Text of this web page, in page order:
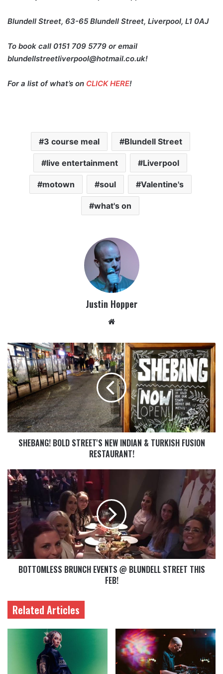
Blundell Street, 63-65 Blundell Street, Liverpool, L1 0AJ
To book call 0151 709 5779 or email
blundellstreetliverpool@hotmail.co.uk!
For a list of what’s on CLICK HERE!
3 course meal Blundell Street
live entertainment Liverpool
motown soul Valentine's
what's on
Justin Hopper
SHEBANG! BOLD STREET'S NEW INDIAN & TURKISH FUSION
RESTAURANT!
BOTTOMLESS BRUNCH EVENTS @ BLUNDELL STREET THIS
FEB!
Related Articles